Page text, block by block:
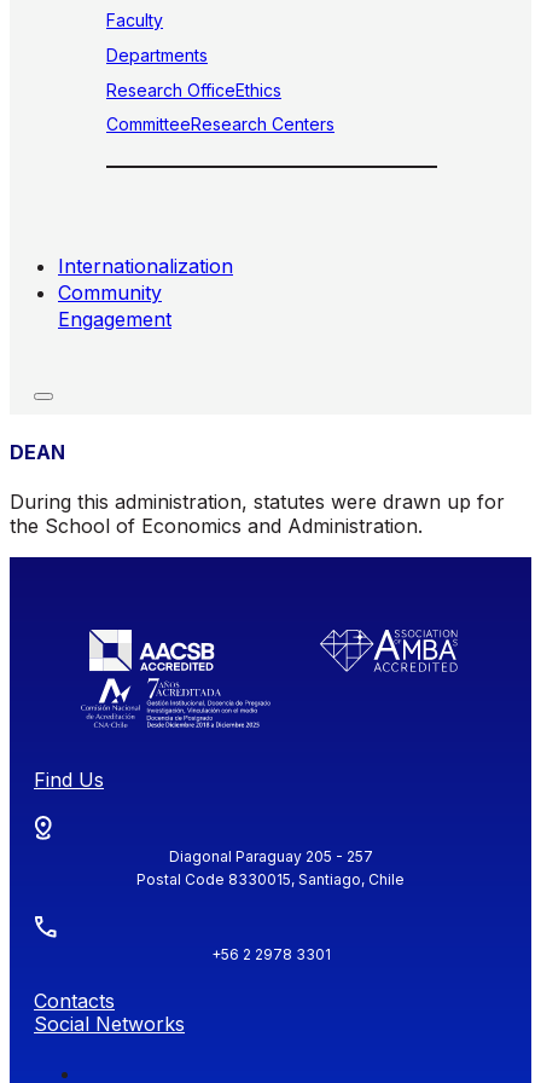
Faculty
Departments
Research OfficeEthics
CommitteeResearch Centers
Internationalization
Community
Engagement
DEAN
During this administration, statutes were drawn up for
the School of Economics and Administration.
Find Us
Diagonal Paraguay 205 - 257
Postal Code 8330015, Santiago, Chile
+56 2 2978 3301
Contacts
Social Networks